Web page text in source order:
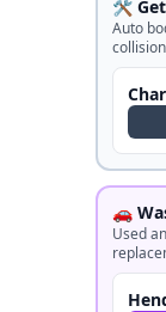
🛠️ Get
Auto
🚗
Used